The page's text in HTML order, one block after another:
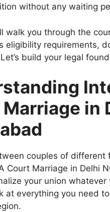
without any waiting
walk you through the
eligibility requirements,
build your legal
in
couples of
Court Marriage in Delhi
your union
at everything you need